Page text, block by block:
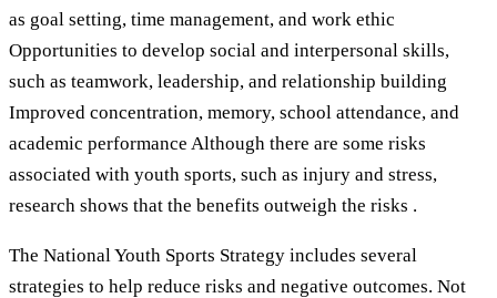
as goal setting, time management, and work ethic
Opportunities to develop social and interpersonal skills,
such as teamwork, leadership, and relationship building
Improved concentration, memory, school attendance, and
academic performance Although there are some risks
associated with youth sports, such as injury and stress,
research shows that the benefits outweigh the risks .
The National Youth Sports Strategy includes several
strategies to help reduce risks and negative outcomes. Not